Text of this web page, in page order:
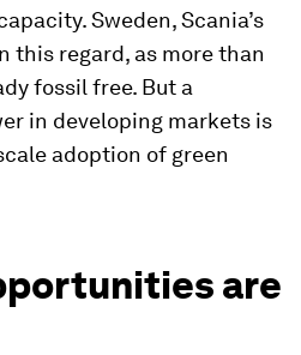
Sweden, Scania’s
this regard, as more than
fossil free. But a
in developing markets is
adoption of green
are